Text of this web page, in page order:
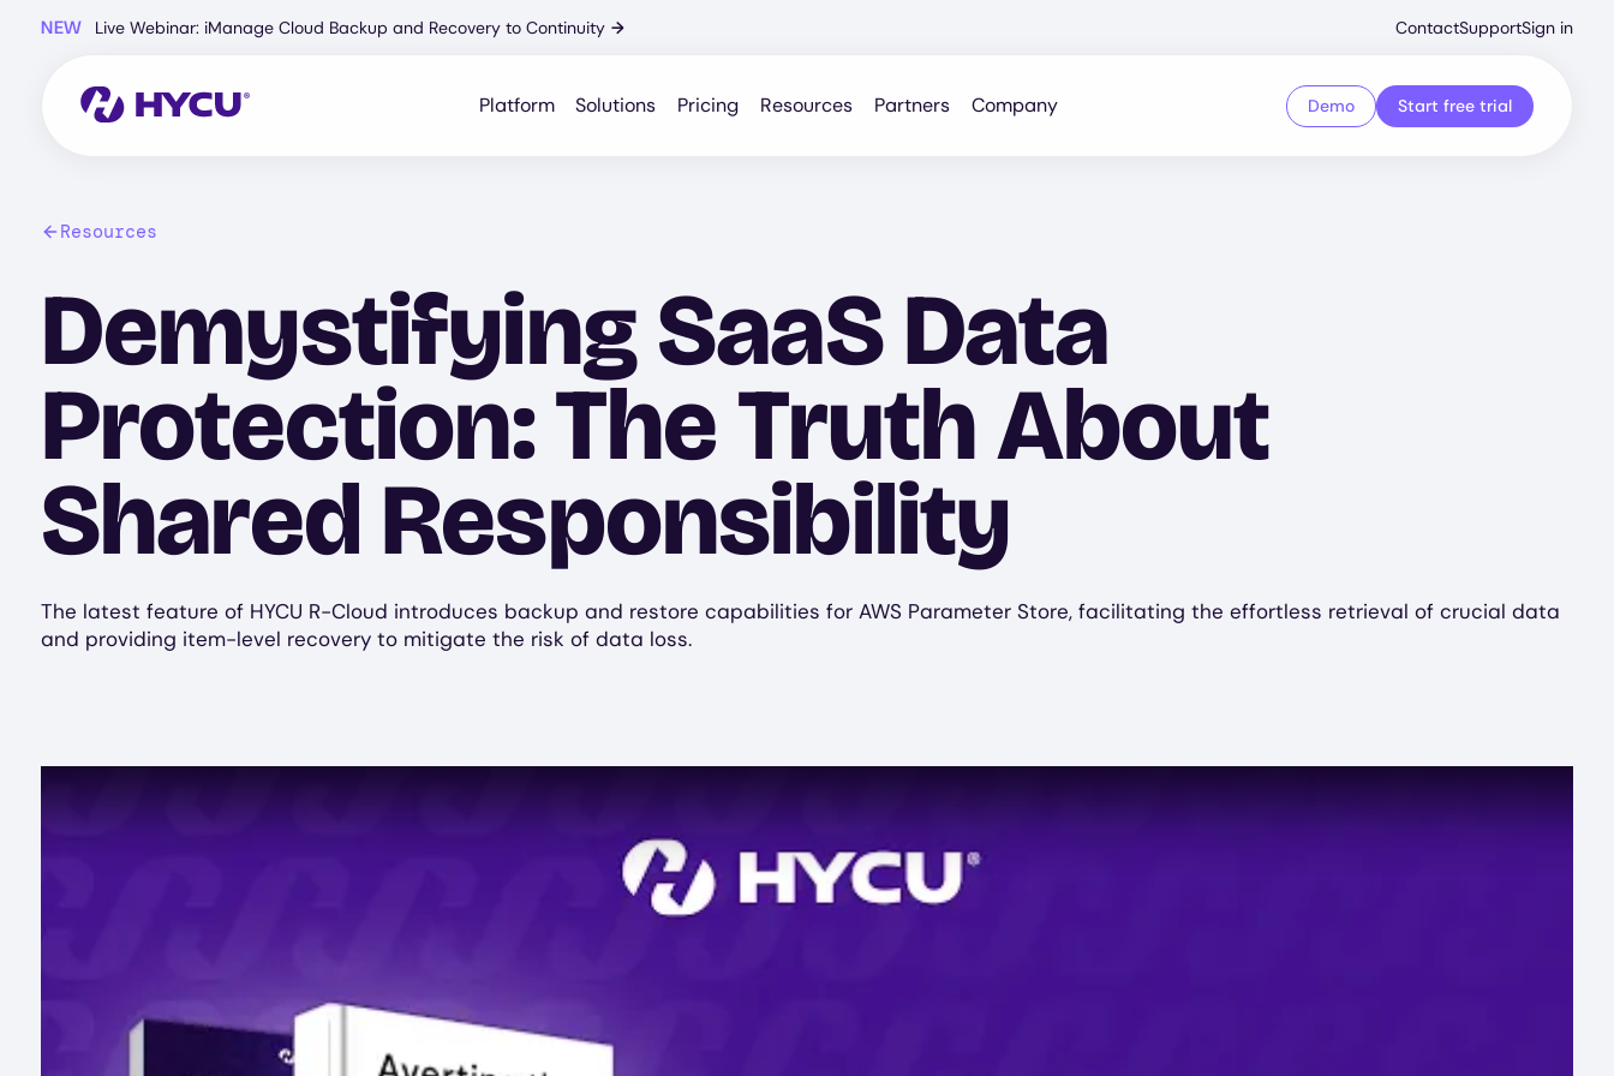
NEW Live Webinar: iManage Cloud Backup and Recovery to Continuity →
Menu
ContactSupportSign in
Platform Solutions Pricing Resources Partners Company Demo Start free trial
Resources
Demystifying SaaS Data
Protection: The Truth About
Shared Responsibility
The latest feature of HYCU R-Cloud introduces backup and restore capabilities for AWS Parameter Store, facilitating the effortless retrieval of crucial data
and providing item-level recovery to mitigate the risk of data loss.